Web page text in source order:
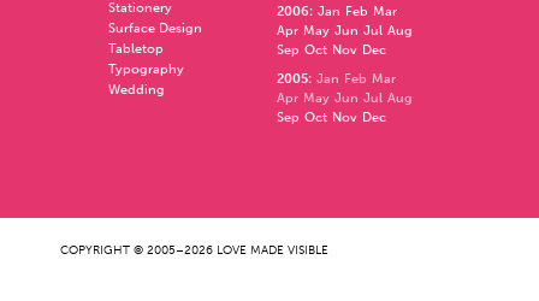
Stationery
Surface Design
Tabletop
Typography
Wedding
2006: Jan Feb Mar
Apr May Jun Jul Aug
Sep Oct Nov Dec
2005: Jan Feb Mar
Apr May Jun Jul Aug
Sep Oct Nov Dec
COPYRIGHT © 2005–2026 LOVE MADE VISIBLE